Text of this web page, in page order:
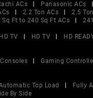
ACs Panasonic ACs
2.2 Ton ACs 2.5
Sq Ft to 240 Sq Ft ACs
TV HD TV HD
Gaming
Top Load
Fully
By Side